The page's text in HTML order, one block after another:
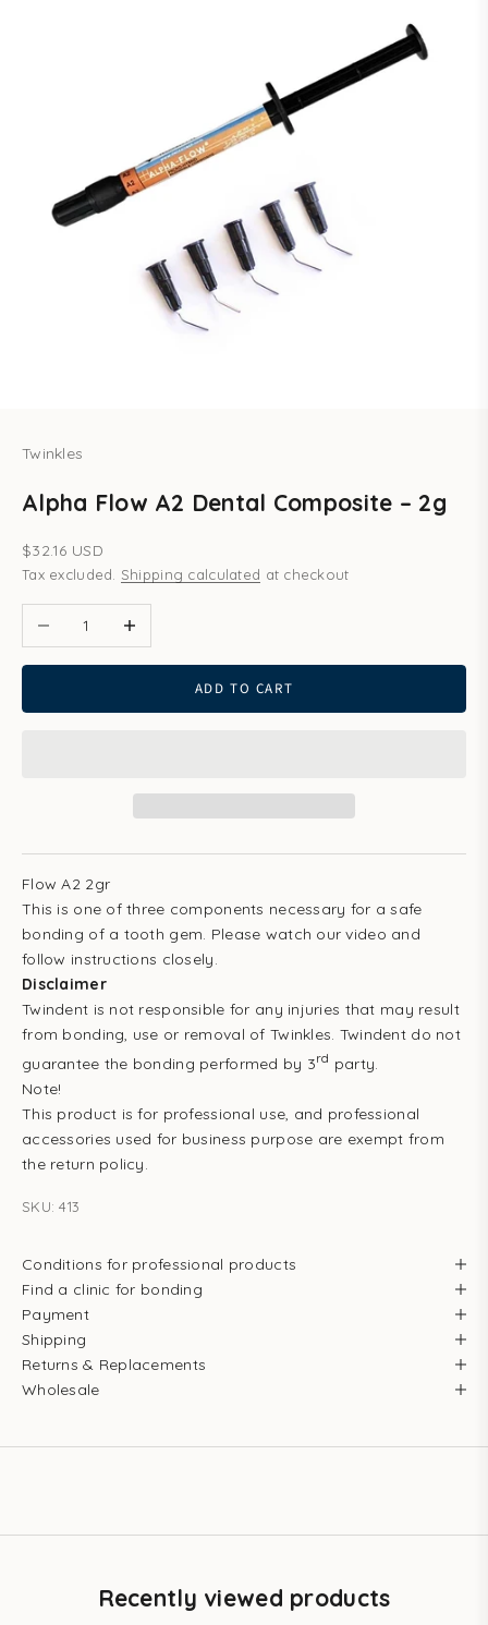
Twinkles
Alpha Flow A2 Dental Composite – 2g
Sale price
$32.16 USD
Tax excluded. Shipping calculated at checkout
ADD TO CART
Flow A2 2gr
This is one of three components necessary for a safe
bonding of a tooth gem. Please watch our video and
follow instructions closely.
Disclaimer
Twindent is not responsible for any injuries that may result
from bonding, use or removal of Twinkles. Twindent do not
guarantee the bonding performed by 3rd party.
Note!
This product is for professional use, and professional
accessories used for business purpose are exempt from
the return policy.
SKU: 413
Conditions for professional products
Find a clinic for bonding
Payment
Shipping
Returns & Replacements
Wholesale
Recently viewed products